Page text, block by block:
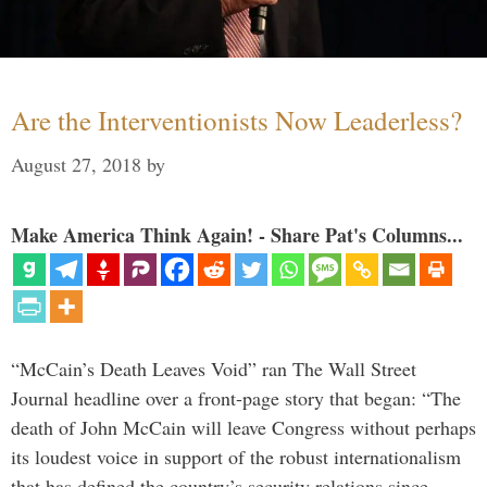
Are the Interventionists Now Leaderless?
August 27, 2018 by
Make America Think Again! - Share Pat's Columns...
“McCain’s Death Leaves Void” ran The Wall Street
Journal headline over a front-page story that began: “The
death of John McCain will leave Congress without perhaps
its loudest voice in support of the robust internationalism